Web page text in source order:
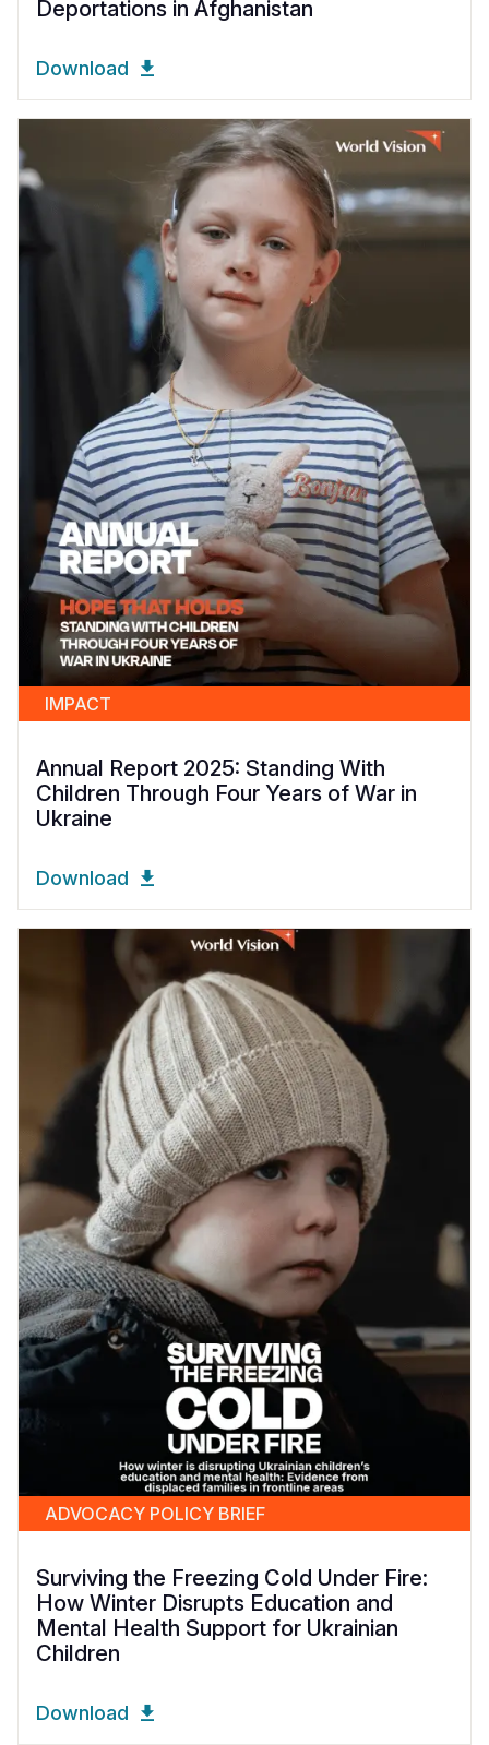
Deportations in Afghanistan
Download
IMPACT
Annual Report 2025: Standing With
Children Through Four Years of War in
Ukraine
Download
ADVOCACY POLICY BRIEF
Surviving the Freezing Cold Under Fire:
How Winter Disrupts Education and
Mental Health Support for Ukrainian
Children
Download